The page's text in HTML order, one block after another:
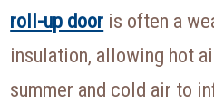
roll-up door is often a
insulation, allowing hot
summer and cold air to